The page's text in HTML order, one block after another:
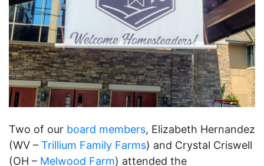
Two of our board members, Elizabeth Hernandez
(WV – Trillium Family Farms) and Crystal Criswell
(OH – Melwood Farm) attended the